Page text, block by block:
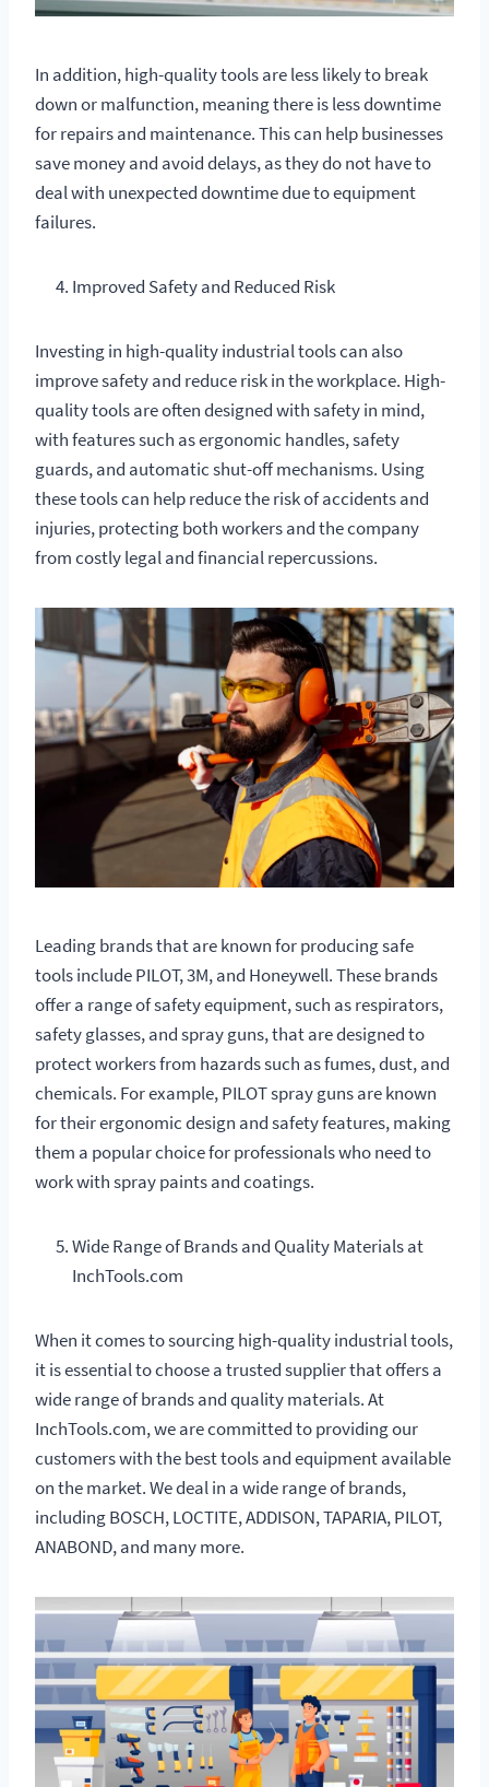
In addition, high-quality tools are less likely to break
down or malfunction, meaning there is less downtime
for repairs and maintenance. This can help businesses
save money and avoid delays, as they do not have to
deal with unexpected downtime due to equipment
failures.
Improved Safety and Reduced Risk
Investing in high-quality industrial tools can also
improve safety and reduce risk in the workplace. High-
quality tools are often designed with safety in mind,
with features such as ergonomic handles, safety
guards, and automatic shut-off mechanisms. Using
these tools can help reduce the risk of accidents and
injuries, protecting both workers and the company
from costly legal and financial repercussions.
Leading brands that are known for producing safe
tools include PILOT, 3M, and Honeywell. These brands
offer a range of safety equipment, such as respirators,
safety glasses, and spray guns, that are designed to
protect workers from hazards such as fumes, dust, and
chemicals. For example, PILOT spray guns are known
for their ergonomic design and safety features, making
them a popular choice for professionals who need to
work with spray paints and coatings.
Wide Range of Brands and Quality Materials at
InchTools.com
When it comes to sourcing high-quality industrial tools,
it is essential to choose a trusted supplier that offers a
wide range of brands and quality materials. At
InchTools.com, we are committed to providing our
customers with the best tools and equipment available
on the market. We deal in a wide range of brands,
including BOSCH, LOCTITE, ADDISON, TAPARIA, PILOT,
ANABOND, and many more.